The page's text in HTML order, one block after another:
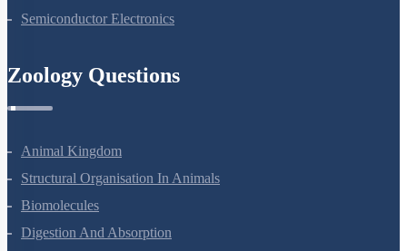
Semiconductor Electronics
Zoology Questions
Animal Kingdom
Structural Organisation In Animals
Biomolecules
Digestion And Absorption